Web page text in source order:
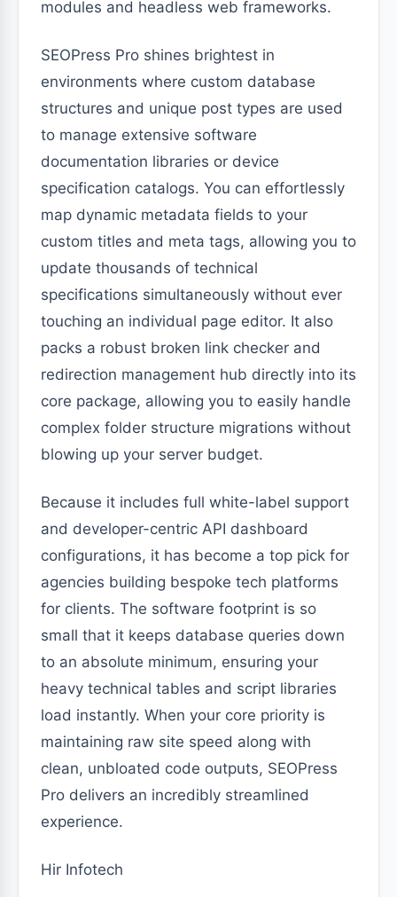
modules and headless web frameworks.
SEOPress Pro shines brightest in
environments where custom database
structures and unique post types are used
to manage extensive software
documentation libraries or device
specification catalogs. You can effortlessly
map dynamic metadata fields to your
custom titles and meta tags, allowing you to
update thousands of technical
specifications simultaneously without ever
touching an individual page editor. It also
packs a robust broken link checker and
redirection management hub directly into its
core package, allowing you to easily handle
complex folder structure migrations without
blowing up your server budget.
Because it includes full white-label support
and developer-centric API dashboard
configurations, it has become a top pick for
agencies building bespoke tech platforms
for clients. The software footprint is so
small that it keeps database queries down
to an absolute minimum, ensuring your
heavy technical tables and script libraries
load instantly. When your core priority is
maintaining raw site speed along with
clean, unbloated code outputs, SEOPress
Pro delivers an incredibly streamlined
experience.
Hir Infotech